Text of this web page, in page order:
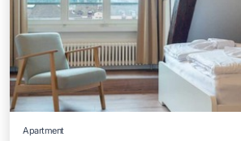
Apartment